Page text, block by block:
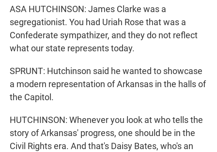
ASA HUTCHINSON: James Clarke was a
segregationist. You had Uriah Rose that was a
Confederate sympathizer, and they do not reflect
what our state represents today.
SPRUNT: Hutchinson said he wanted to showcase
a modern representation of Arkansas in the halls of
the Capitol.
HUTCHINSON: Whenever you look at who tells the
story of Arkansas' progress, one should be in the
Civil Rights era. And that's Daisy Bates, who's an